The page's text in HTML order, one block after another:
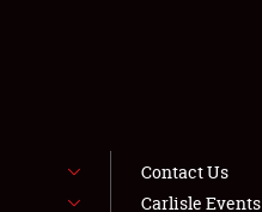
Contact Us
Carlisle